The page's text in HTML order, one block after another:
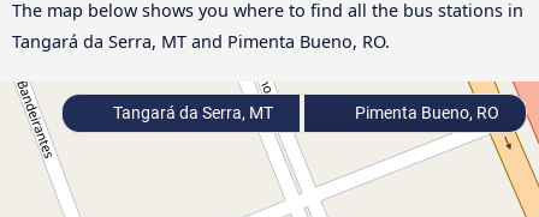
The map below shows you where to find all the bus stations in
Tangará da Serra, MT and Pimenta Bueno, RO.
Tangará da Serra, MT Pimenta Bueno, RO